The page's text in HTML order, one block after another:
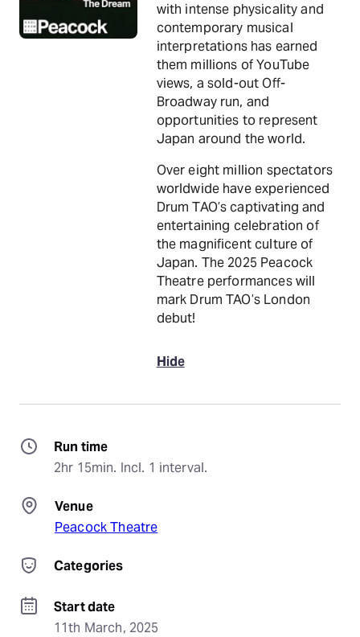
with intense physicality and
contemporary musical
interpretations has earned
them millions of YouTube
views, a sold-out Off-
Broadway run, and
opportunities to represent
Japan around the world.
Over eight million spectators
worldwide have experienced
Drum TAO’s captivating and
entertaining celebration of
the magnificent culture of
Japan. The 2025 Peacock
Theatre performances will
mark Drum TAO’s London
debut!
Hide
Run time
2hr 15min. Incl. 1 interval.
Venue
Peacock Theatre
Categories
Start date
11th March, 2025